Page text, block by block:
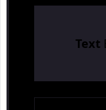
Text